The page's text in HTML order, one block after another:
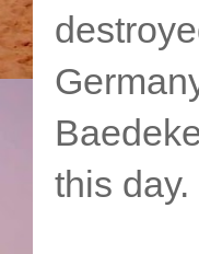
this day.